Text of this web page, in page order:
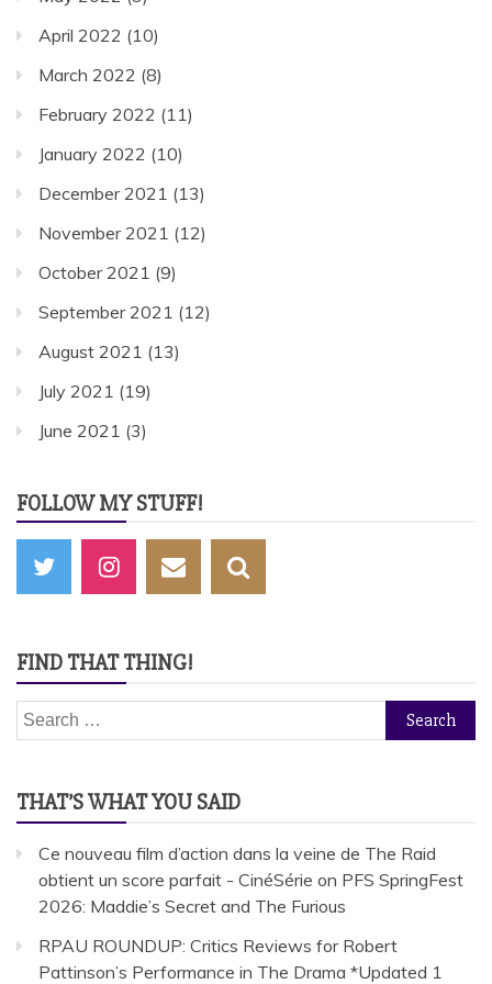
April 2022 (10)
March 2022 (8)
February 2022 (11)
January 2022 (10)
December 2021 (13)
November 2021 (12)
October 2021 (9)
September 2021 (12)
August 2021 (13)
July 2021 (19)
June 2021 (3)
FOLLOW MY STUFF!
FIND THAT THING!
Search
for:
THAT’S WHAT YOU SAID
Ce nouveau film d’action dans la veine de The Raid
obtient un score parfait - CinéSérie on PFS SpringFest
2026: Maddie’s Secret and The Furious
RPAU ROUNDUP: Critics Reviews for Robert
Pattinson’s Performance in The Drama *Updated 1